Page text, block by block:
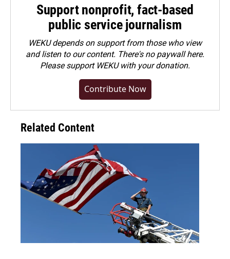
Support nonprofit, fact-based
public service journalism
WEKU depends on support from those who view
and listen to our content. There's no paywall here.
Pleasesupport WEKU with your donation.
Contribute Now
Related Content